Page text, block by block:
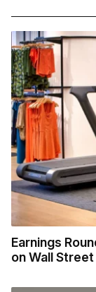
Earnings
on Wall Street